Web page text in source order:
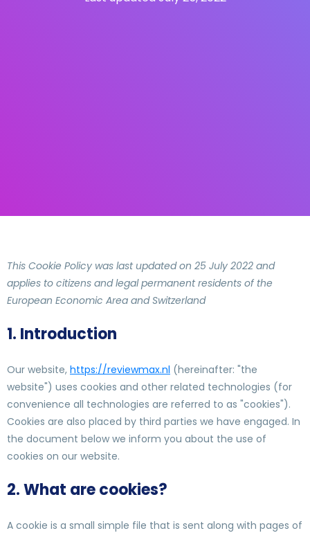
This Cookie Policy was last updated on 25 July 2022 and
applies to citizens and legal permanent residents of the
European Economic Area and Switzerland
1. Introduction
Our website, https://reviewmax.nl (hereinafter: "the
website") uses cookies and other related technologies (for
convenience all technologies are referred to as "cookies").
Cookies are also placed by third parties we have engaged. In
the document below we inform you about the use of
cookies on our website.
2. What are cookies?
A cookie is a small simple file that is sent along with pages of